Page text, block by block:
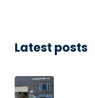
Latest posts